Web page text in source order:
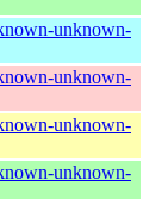
unknown-
unknown-
unknown-
unknown-